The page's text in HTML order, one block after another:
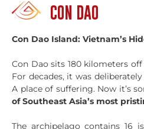
CON DAO
Con Dao Island: Vietnam’s
Con Dao sits 180 kilometers
For decades, it was
A place of suffering. Now it’s
of Southeast Asia’s most
The archipelago contains 16